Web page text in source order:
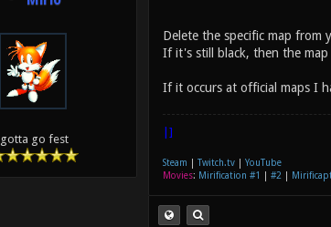
gotta go fest
Delete the specific map from
If it's still black, then the
If it occurs at official maps I
|]
Steam Twitch.tv| YouTube
Movies: Mirification #1 #2